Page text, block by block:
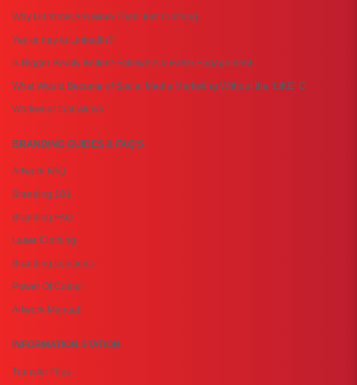
Why Uniforms Are More Than Just Clothing
Yay or nay to LinkedIn?
Is Bigger Really Better? Followers & False Engagement
What Would Become of Social Media Marketing Without the ‘LIKE’ C
Workwear that Works
BRANDING GUIDES & FAQ'S
Artwork FAQ
Branding 101
Branding FAQ
Laser Clothing
Branding solutions
Power Of Colour
Artwork Manual
INFORMATION STATION
Transfer Files